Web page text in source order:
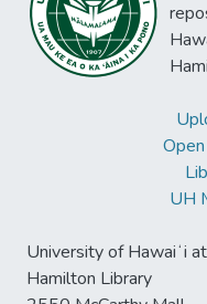
UH
University of Hawaiʻi
Hamilton Library